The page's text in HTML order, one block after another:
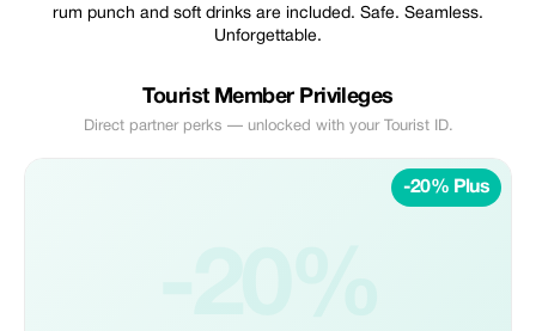
rum punch and soft drinks are included. Safe. Seamless.
Unforgettable.
Tourist Member Privileges
Direct partner perks — unlocked with your Tourist ID.
-20% Plus